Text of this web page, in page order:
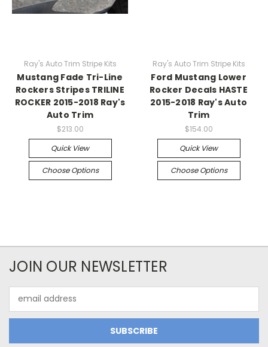
Ray's Auto Trim Stripe Kits
Mustang Fade Tri-Line
Rockers Stripes TRILINE
ROCKER 2015-2018 Ray's
Auto Trim
$213.00
Quick View
Choose Options
Ray's Auto Trim Stripe Kits
Ford Mustang Lower
Rocker Decals HASTE
2015-2018 Ray's Auto
Trim
$154.00
Quick View
Choose Options
JOIN OUR NEWSLETTER
Address